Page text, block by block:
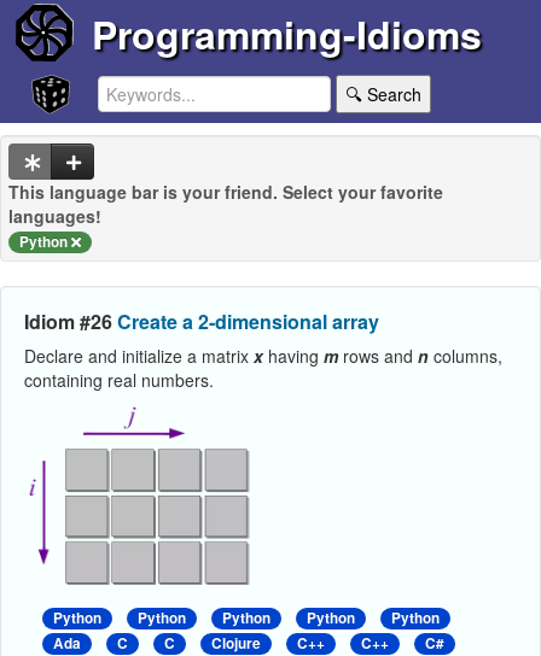
Programming-Idioms
🔍 Search
This language bar is your friend. Select your favorite
languages!
Python
Idiom #26Create a 2-dimensional array
Declare and initialize a matrix xhaving mrows and n columns,
containing real numbers.
Python Python Python Python
Python
Ada
C C Clojure C++ C++
C#